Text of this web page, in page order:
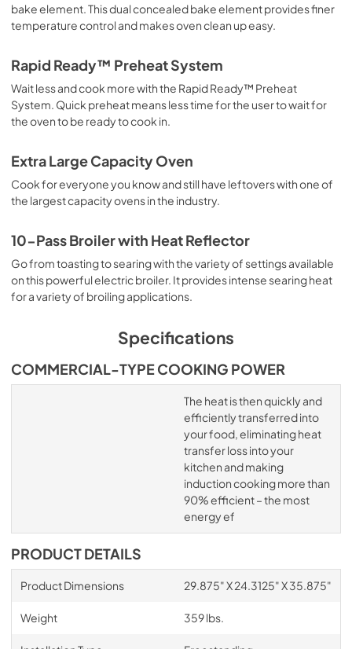
bake element. This dual concealed bake element provides finer
temperature control and makes oven clean up easy.
Rapid Ready™ Preheat System
Wait less and cook more with the Rapid Ready™ Preheat
System. Quick preheat means less time for the user to wait for
the oven to be ready to cook in.
Extra Large Capacity Oven
Cook for everyone you know and still have leftovers with one of
the largest capacity ovens in the industry.
10-Pass Broiler with Heat Reflector
Go from toasting to searing with the variety of settings available
on this powerful electric broiler. It provides intense searing heat
for a variety of broiling applications.
Specifications
COMMERCIAL-TYPE COOKING POWER
The heat is then quickly and
efficiently transferred into
your food, eliminating heat
transfer loss into your
kitchen and making
induction cooking more than
90% efficient – the most
energy ef
PRODUCT DETAILS
Product Dimensions 29.875" X 24.3125" X 35.875"
Weight 359 lbs.